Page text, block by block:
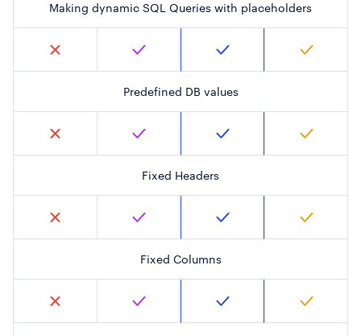
Making dynamic SQL Queries with placeholders
Predefined DB values
Fixed Headers
Fixed Columns